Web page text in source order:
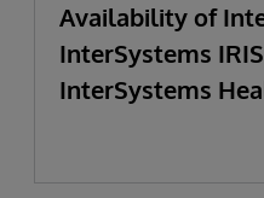
Availability of
InterSystems
InterSystems